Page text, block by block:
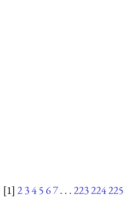
[1] 2345 67. . .223224225